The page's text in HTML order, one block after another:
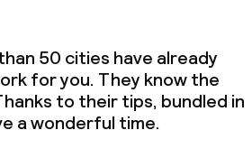
50 cities have already
for you. They know the
to their tips, bundled in
a wonderful time.